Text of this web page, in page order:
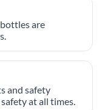
are
and safety
at all times.